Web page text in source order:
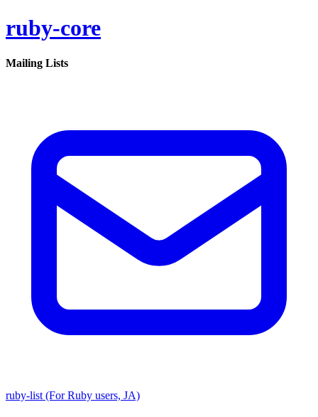
ruby-core
Mailing Lists
ruby-list (For Ruby users, JA)